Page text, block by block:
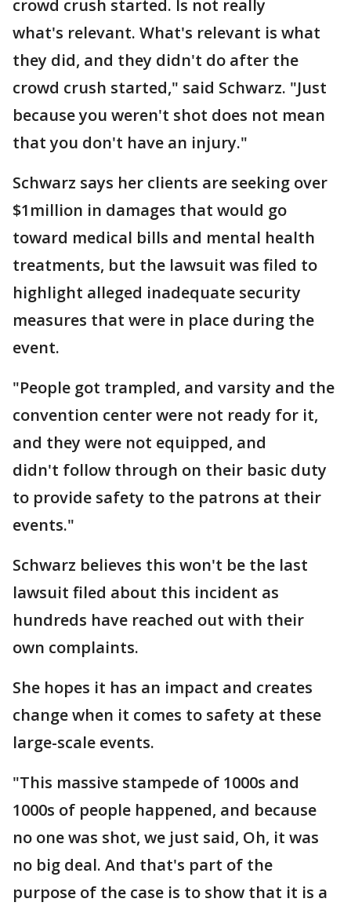
crowd crush started. Is not really
what's relevant. What's relevant is what
they did, and they didn't do after the
crowd crush started," said Schwarz. "Just
because you weren't shot does not mean
that you don't have an injury."
Schwarz says her clients are seeking over
$1million in damages that would go
toward medical bills and mental health
treatments, but the lawsuit was filed to
highlight alleged inadequate security
measures that were in place during the
event.
"People got trampled, and varsity and the
convention center were not ready for it,
and they were not equipped, and
didn't follow through on their basic duty
to provide safety to the patrons at their
events."
Schwarz believes this won't be the last
lawsuit filed about this incident as
hundreds have reached out with their
own complaints.
She hopes it has an impact and creates
change when it comes to safety at these
large-scale events.
"This massive stampede of 1000s and
1000s of people happened, and because
no one was shot, we just said, Oh, it was
no big deal. And that's part of the
purpose of the case is to show that it is a